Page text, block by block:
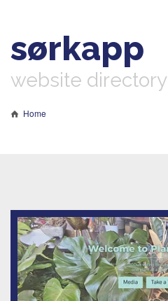
sørkapp
website directory
Home